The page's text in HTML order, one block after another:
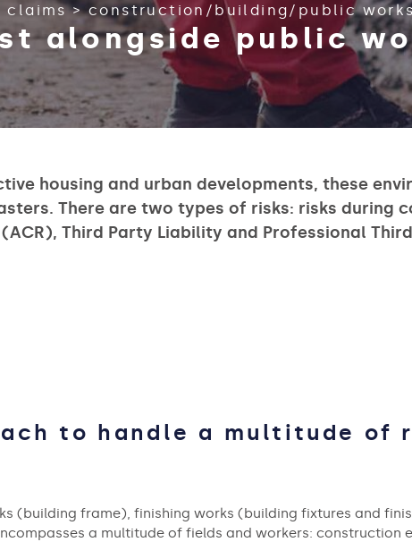
claims>construction/building/public
alongside public
housing and urban developments, these
There are two types of risks: risks during
Third Party Liability and Professional
to handle a multitude of
(building frame), finishing works (building fixtures and
a multitude of fields and workers: construction